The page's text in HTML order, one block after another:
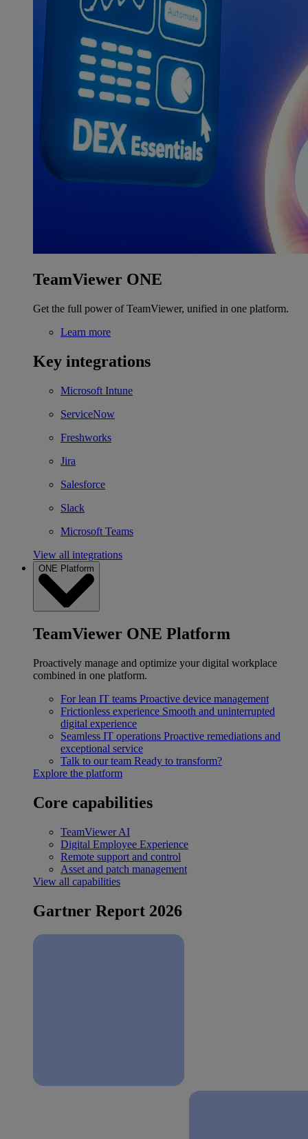
TeamViewer ONE
Get the full power of TeamViewer, unified in one platform.
Learn more
Key integrations
Microsoft Intune
ServiceNow
Freshworks
Jira
Salesforce
Slack
Microsoft Teams
View all integrations
ONE Platform
TeamViewer ONE Platform
Proactively manage and optimize your digital workplace
combined in one platform.
For lean IT teams Proactive device management
Frictionless experience Smooth and uninterrupted
digital experience
Seamless IT operations Proactive remediations and
exceptional service
Talk to our team Ready to transform?
Explore the platform
Core capabilities
TeamViewer AI
Digital Employee Experience
Remote support and control
Asset and patch management
View all capabilities
Gartner Report 2026